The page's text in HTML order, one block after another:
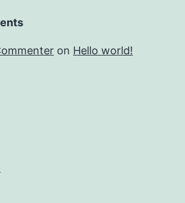
on Hello world!